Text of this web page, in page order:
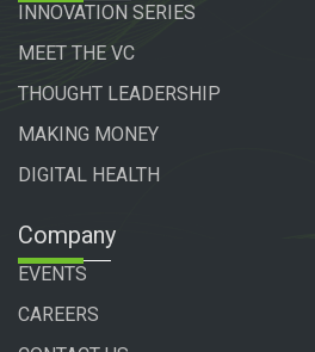
INNOVATION SERIES
MEET THE VC
THOUGHT LEADERSHIP
MAKING MONEY
DIGITAL HEALTH
Company
EVENTS
CAREERS